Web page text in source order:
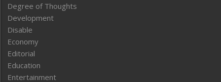
Degree of Thoughts
Development
Disable
Economy
Editorial
Education
Entertainment